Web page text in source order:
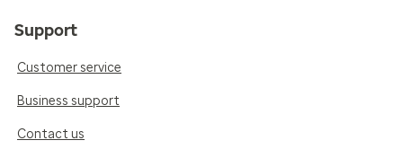
Support
Customer service
Business support
Contact us